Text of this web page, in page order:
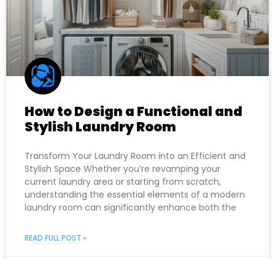
How to Design a Functional and
Stylish Laundry Room
Transform Your Laundry Room into an Efficient and
Stylish Space Whether you’re revamping your
current laundry area or starting from scratch,
understanding the essential elements of a modern
laundry room can significantly enhance both the
READ FULL POST »